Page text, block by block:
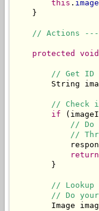
this .
    }
// Actions
protected void
// Get ID
String
// Check
if
// Do
//
return
        }
// Lookup
// Do your
Image